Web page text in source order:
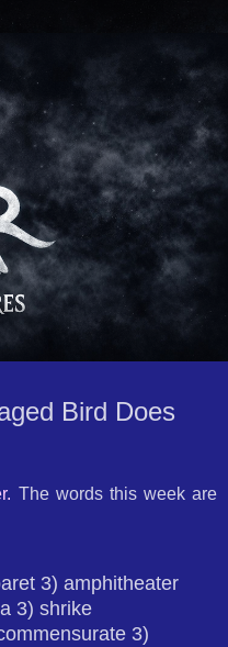
Bird Does
The words this week are
3) amphitheater
3) shrike
3)